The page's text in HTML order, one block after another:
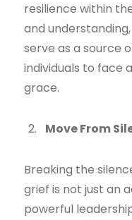
resilience within
and
serve as a source
individuals to face
grace.
Move From
Breaking the
grief is not just an
powerful